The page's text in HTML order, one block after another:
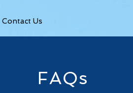
Contact Us
FAQs